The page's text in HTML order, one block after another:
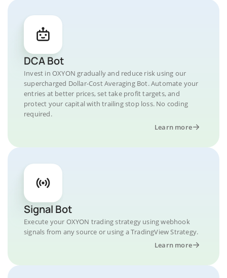
DCA Bot
Invest in OXYON gradually and reduce risk using our
supercharged Dollar-Cost Averaging Bot. Automate your
entries at better prices, set take profit targets, and
protect your capital with trailing stop loss. No coding
required.
Learn more
Signal Bot
Execute your OXYON trading strategy using webhook
signals from any source or using a TradingView Strategy.
Learn more